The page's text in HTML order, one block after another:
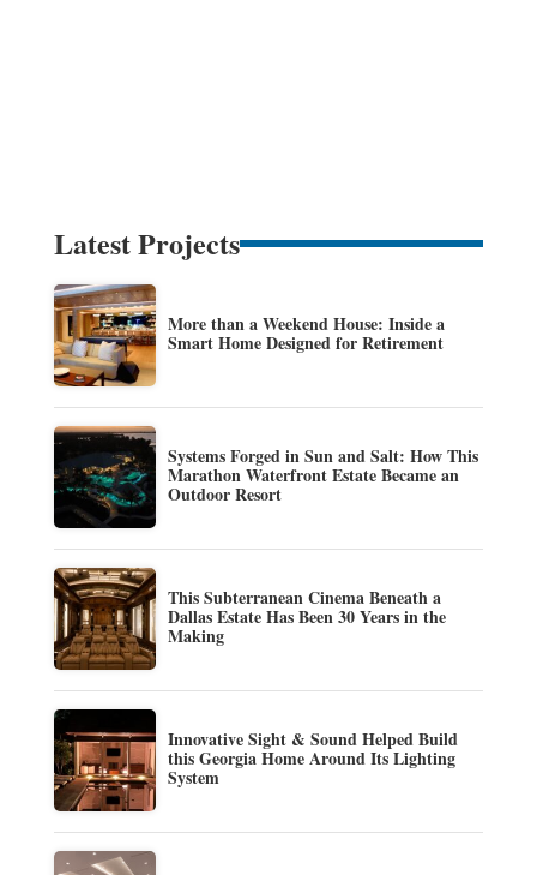
Latest Projects
More than a Weekend House: Inside a
Smart Home Designed for Retirement
Systems Forged in Sun and Salt: How This
Marathon Waterfront Estate Became an
Outdoor Resort
This Subterranean Cinema Beneath a
Dallas Estate Has Been 30 Years in the
Making
Innovative Sight & Sound Helped Build
this Georgia Home Around Its Lighting
System